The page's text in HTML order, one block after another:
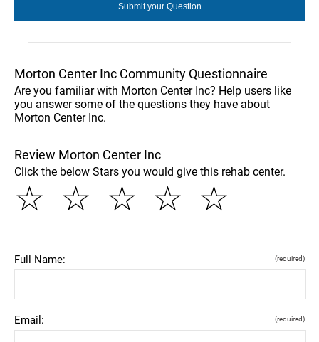
Morton Center Inc Community Questionnaire
Are you familiar with Morton Center Inc? Help users like
you answer some of the questions they have about
Morton Center Inc.
Review Morton Center Inc
Click the below Stars you would give this rehab center.
☆
☆
☆
☆
☆
Full Name: (required)
Email: (required)